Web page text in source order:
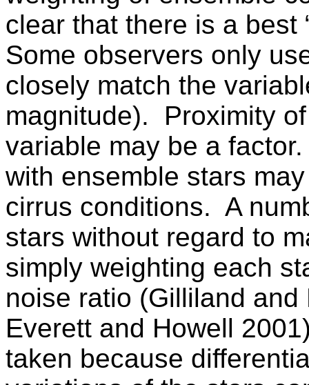
clear that there is a best
Some observers only
closely match the
magnitude).
Proximity
variable may be a factor.
with ensemble stars
cirrus conditions. A
stars without regard to
simply weighting each
noise ratio (Gilliland
Everett and Howell
taken because